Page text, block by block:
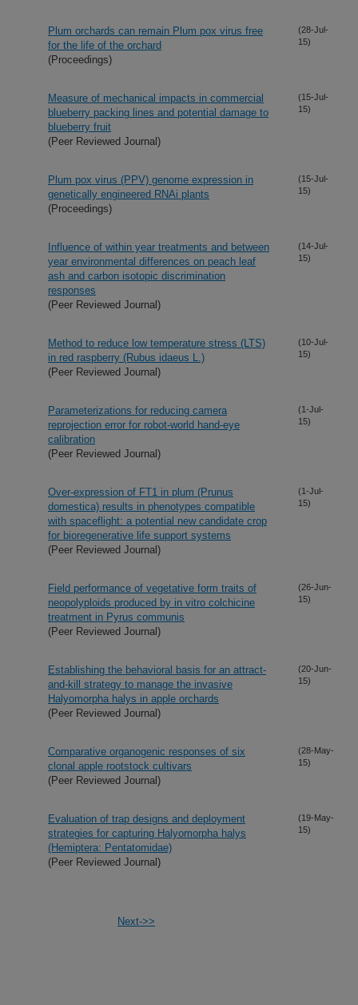
Plum orchards can remain Plum pox virus free
for the life of the orchard
(Proceedings)
(28-Jul-
15)
Measure of mechanical impacts in commercial
blueberry packing lines and potential damage to
blueberry fruit
(Peer Reviewed Journal)
(15-Jul-
15)
Plum pox virus (PPV) genome expression in
genetically engineered RNAi plants
(Proceedings)
(15-Jul-
15)
Influence of within year treatments and between
year environmental differences on peach leaf
ash and carbon isotopic discrimination
responses
(Peer Reviewed Journal)
(14-Jul-
15)
Method to reduce low temperature stress (LTS)
in red raspberry (Rubus idaeus L.)
(Peer Reviewed Journal)
(10-Jul-
15)
Parameterizations for reducing camera
reprojection error for robot-world hand-eye
calibration
(Peer Reviewed Journal)
(1-Jul-
15)
Over-expression of FT1 in plum (Prunus
domestica) results in phenotypes compatible
with spaceflight: a potential new candidate crop
for bioregenerative life support systems
(Peer Reviewed Journal)
(1-Jul-
15)
Field performance of vegetative form traits of
neopolyploids produced by in vitro colchicine
treatment in Pyrus communis
(Peer Reviewed Journal)
(26-Jun-
15)
Establishing the behavioral basis for an attract-
and-kill strategy to manage the invasive
Halyomorpha halys in apple orchards
(Peer Reviewed Journal)
(20-Jun-
15)
Comparative organogenic responses of six
clonal apple rootstock cultivars
(Peer Reviewed Journal)
(28-May-
15)
Evaluation of trap designs and deployment
strategies for capturing Halyomorpha halys
(Hemiptera: Pentatomidae)
(Peer Reviewed Journal)
(19-May-
15)
Next->>